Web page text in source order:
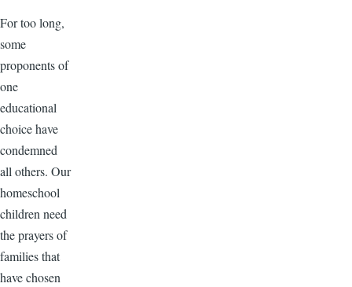
For too long,
some
proponents of
one
educational
choice have
condemned
all others. Our
homeschool
children need
the prayers of
families that
have chosen